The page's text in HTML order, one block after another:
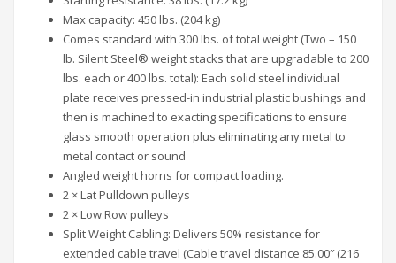
Max capacity: 450 lbs. (204 kg)
Comes standard with 300 lbs. of total weight (Two – 150
lb. Silent Steel® weight stacks that are upgradable to 200
lbs. each or 400 lbs. total): Each solid steel individual
plate receives pressed-in industrial plastic bushings and
then is machined to exacting specifications to ensure
glass smooth operation plus eliminating any metal to
metal contact or sound
Angled weight horns for compact loading.
2 × Lat Pulldown pulleys
2 × Low Row pulleys
Split Weight Cabling: Delivers 50% resistance for
extended cable travel (Cable travel distance 85.00″ (216